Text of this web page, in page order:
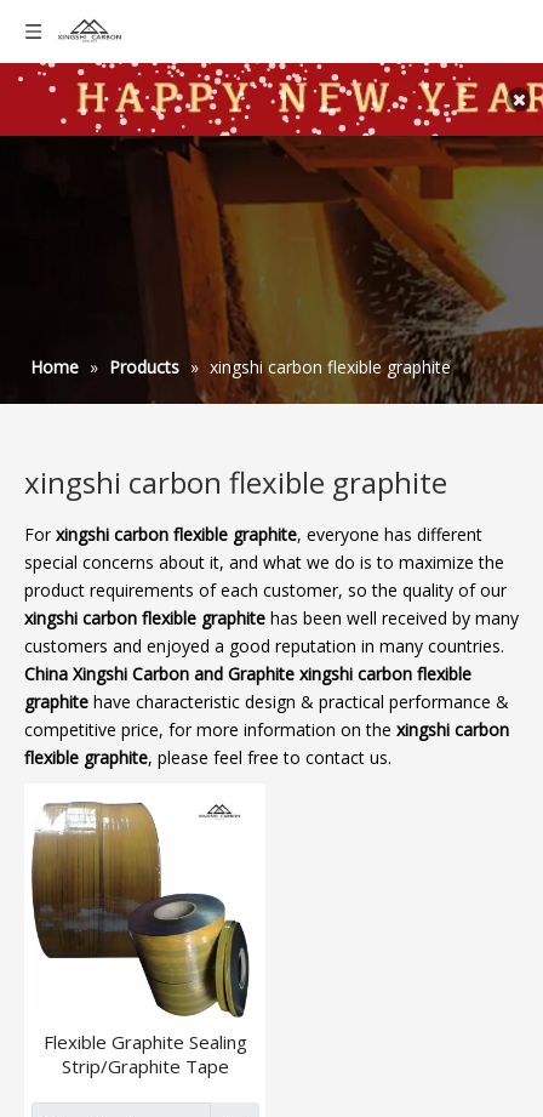
Home » Products » xingshi carbon flexible graphite
xingshi carbon flexible graphite
For xingshi carbon flexible graphite, everyone has different
special concerns about it, and what we do is to maximize the
product requirements of each customer, so the quality of our
xingshi carbon flexible graphite has been well received by many
customers and enjoyed a good reputation in many countries.
China Xingshi Carbon and Graphite xingshi carbon flexible
graphite have characteristic design & practical performance &
competitive price, for more information on the xingshi carbon
flexible graphite, please feel free to contact us.
Flexible Graphite Sealing
Strip/Graphite Tape